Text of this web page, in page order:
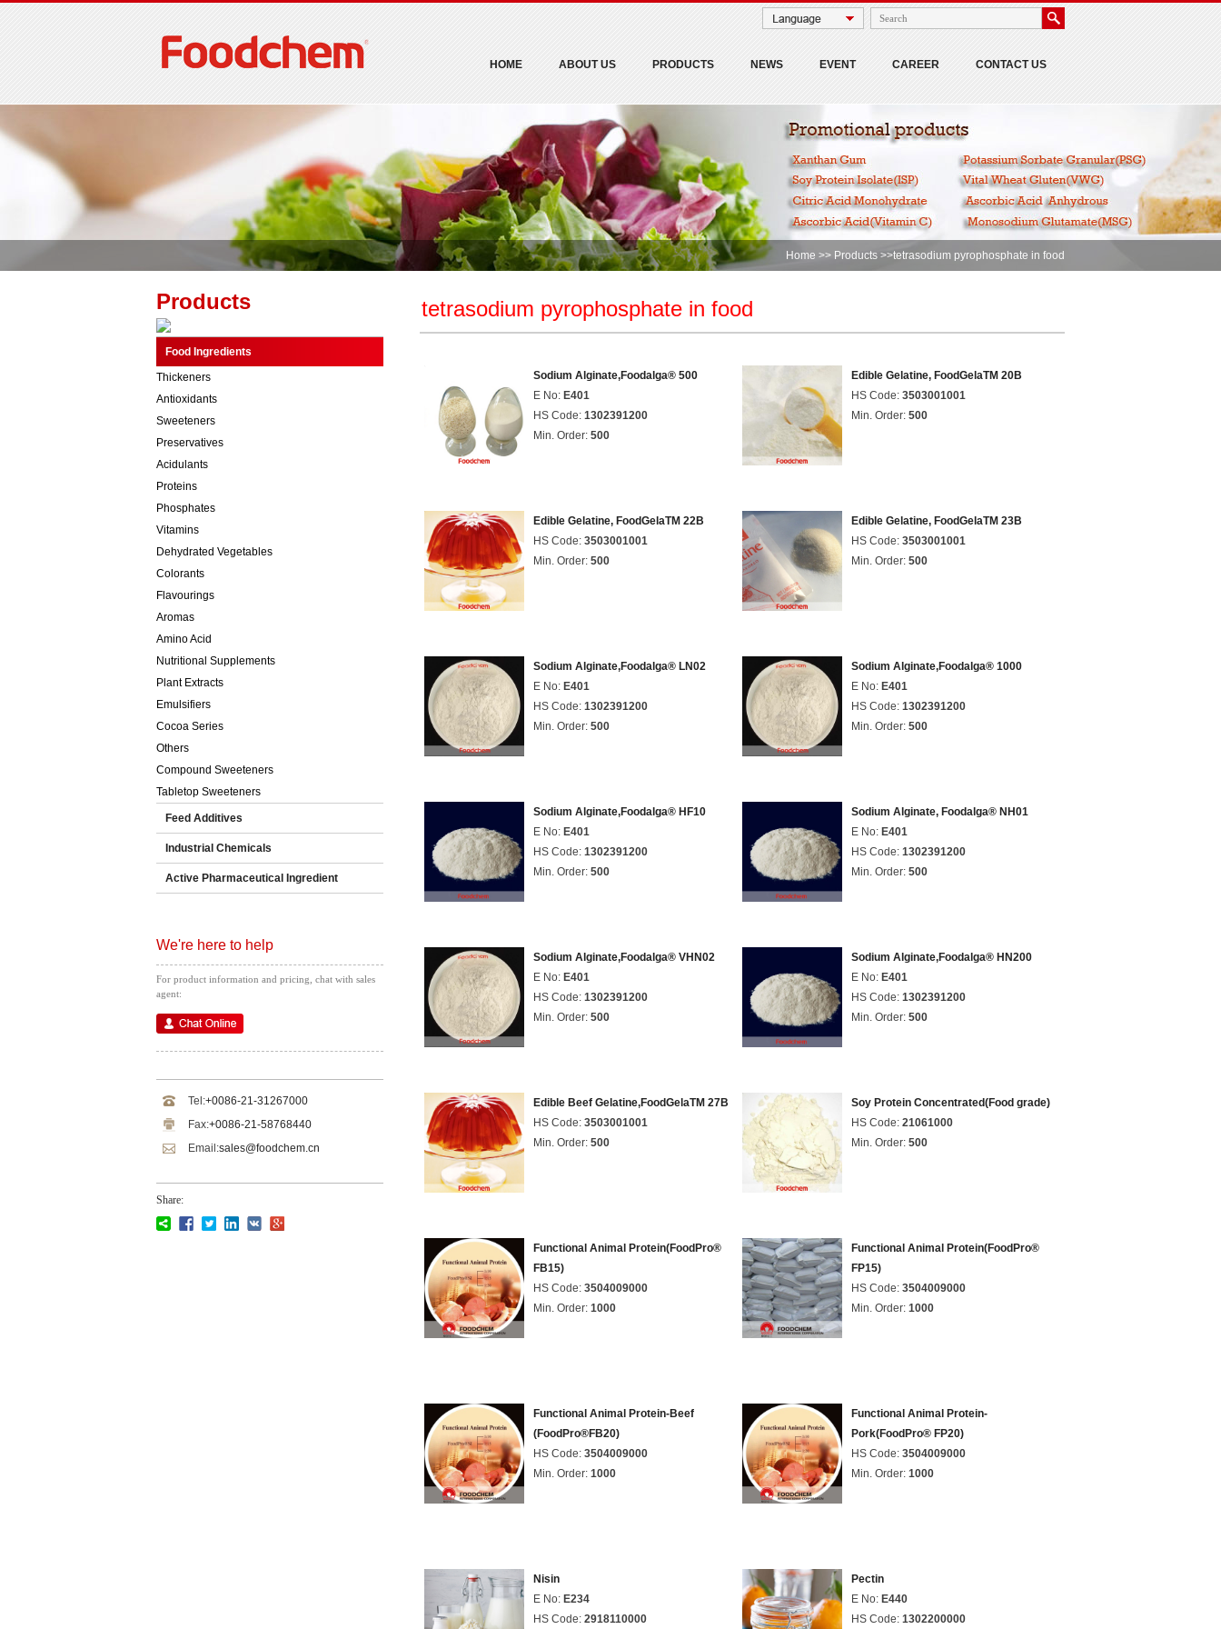
HOME ABOUT US PRODUCTS NEWS EVENT CAREER CONTACT US
Home >> Products >>tetrasodium pyrophosphate in food
Products
Food Ingredients
Thickeners
Antioxidants
Sweeteners
Preservatives
Acidulants
Proteins
Phosphates
Vitamins
Dehydrated Vegetables
Colorants
Flavourings
Aromas
Amino Acid
Nutritional Supplements
Plant Extracts
Emulsifiers
Cocoa Series
Others
Compound Sweeteners
Tabletop Sweeteners
Feed Additives
Industrial Chemicals
Active Pharmaceutical Ingredient
We're here to help
For product information and pricing, chat with sales
agent:
Tel:+0086-21-31267000
Fax:+0086-21-58768440
Email:sales@foodchem.cn
Share:
tetrasodium pyrophosphate in food
Sodium Alginate,Foodalga® 500
E No: E401
HS Code: 1302391200
Min. Order: 500
Edible Gelatine, FoodGelaTM 20B
HS Code: 3503001001
Min. Order: 500
Edible Gelatine, FoodGelaTM 22B
HS Code: 3503001001
Min. Order: 500
Edible Gelatine, FoodGelaTM 23B
HS Code: 3503001001
Min. Order: 500
Sodium Alginate,Foodalga® LN02
E No: E401
HS Code: 1302391200
Min. Order: 500
Sodium Alginate,Foodalga® 1000
E No: E401
HS Code: 1302391200
Min. Order: 500
Sodium Alginate,Foodalga® HF10
E No: E401
HS Code: 1302391200
Min. Order: 500
Sodium Alginate, Foodalga® NH01
E No: E401
HS Code: 1302391200
Min. Order: 500
Sodium Alginate,Foodalga® VHN02
E No: E401
HS Code: 1302391200
Min. Order: 500
Sodium Alginate,Foodalga® HN200
E No: E401
HS Code: 1302391200
Min. Order: 500
Edible Beef Gelatine,FoodGelaTM 27B
HS Code: 3503001001
Min. Order: 500
Soy Protein Concentrated(Food grade)
HS Code: 21061000
Min. Order: 500
Functional Animal Protein(FoodPro®
FB15)
HS Code: 3504009000
Min. Order: 1000
Functional Animal Protein(FoodPro®
FP15)
HS Code: 3504009000
Min. Order: 1000
Functional Animal Protein-Beef
(FoodPro®FB20)
HS Code: 3504009000
Min. Order: 1000
Functional Animal Protein-
Pork(FoodPro® FP20)
HS Code: 3504009000
Min. Order: 1000
Nisin
E No: E234
HS Code: 2918110000
Pectin
E No: E440
HS Code: 1302200000